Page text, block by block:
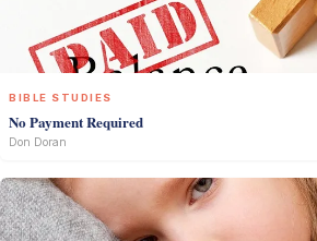
BIBLE STUDIES
No Payment Required
Don Doran